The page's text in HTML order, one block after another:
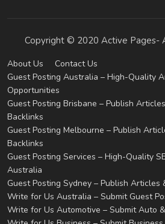
Copyright © 2020 Active Pages-
About Us
Contact Us
Guest Posting Australia – High-Quality
Opportunities
Guest Posting Brisbane – Publish
Backlinks
Guest Posting Melbourne – Publish
Backlinks
Guest Posting Services – High-Quality
Australia
Guest Posting Sydney – Publish Articles
Write for Us Australia – Submit Guest
Write for Us Automotive – Submit Auto